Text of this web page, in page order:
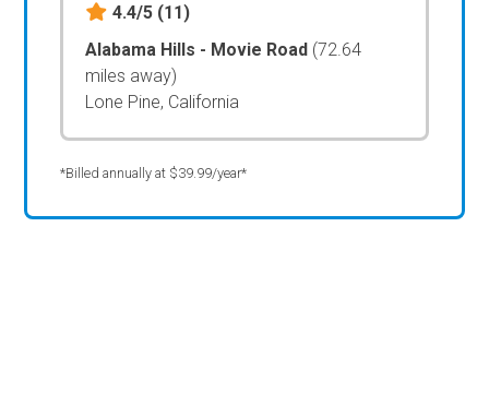
4.4/5 (11)
Alabama Hills - Movie Road (72.64
miles away)
Lone Pine, California
*Billed annually at $39.99/year*